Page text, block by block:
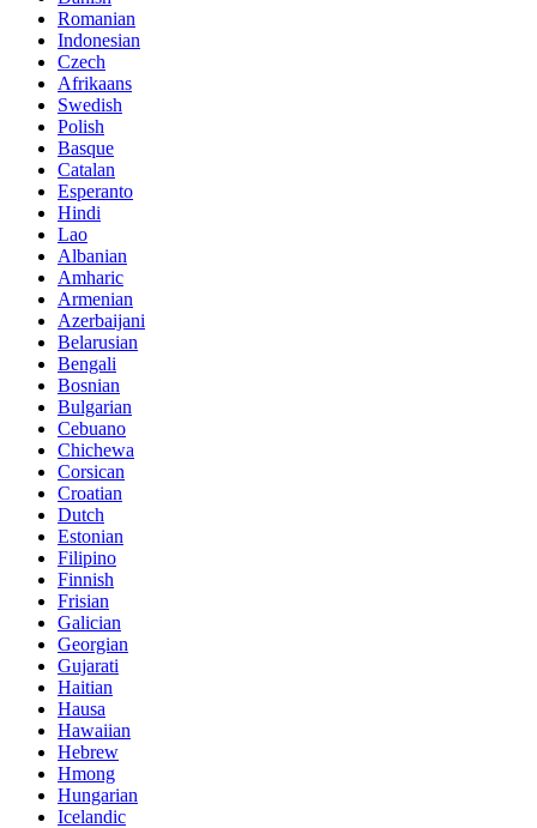
Romanian
Indonesian
Czech
Afrikaans
Swedish
Polish
Basque
Catalan
Esperanto
Hindi
Lao
Albanian
Amharic
Armenian
Azerbaijani
Belarusian
Bengali
Bosnian
Bulgarian
Cebuano
Chichewa
Corsican
Croatian
Dutch
Estonian
Filipino
Finnish
Frisian
Galician
Georgian
Gujarati
Haitian
Hausa
Hawaiian
Hebrew
Hmong
Hungarian
Icelandic